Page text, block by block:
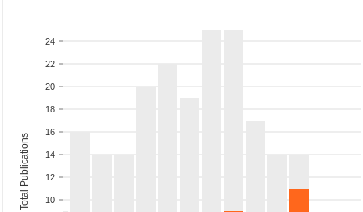
10
12
14
16
18
20
22
24
Total Publications